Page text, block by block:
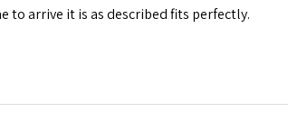
to arrive it is as described fits perfectly.